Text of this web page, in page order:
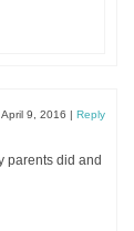
April 9, 2016 | Reply
parents did and